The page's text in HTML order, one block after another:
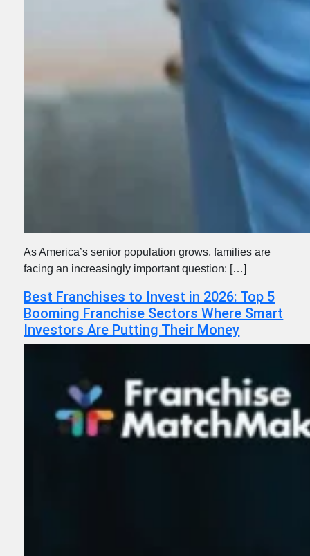
As America’s senior population grows, families are
facing an increasingly important question: […]
Best Franchises to Invest in 2026: Top 5
Booming Franchise Sectors Where Smart
Investors Are Putting Their Money